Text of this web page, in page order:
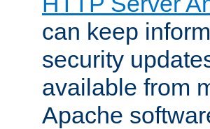
can keep
security
available from
Apache